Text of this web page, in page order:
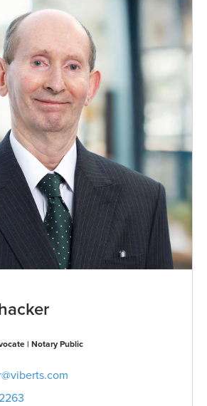
| Notary Public